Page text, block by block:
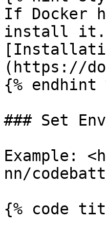
If Docker
install it.
(https://
{% endhint
### Set
Example:
nn/
{% code